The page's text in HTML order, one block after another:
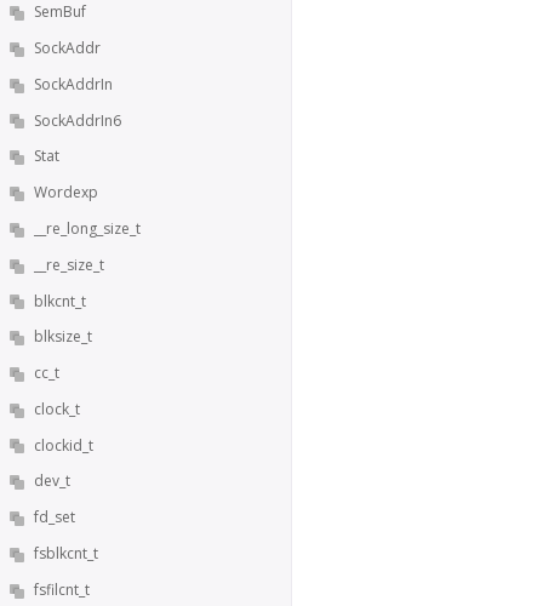
SemBuf
SockAddr
SockAddrIn
SockAddrIn6
Stat
Wordexp
__re_long_size_t
__re_size_t
blkcnt_t
blksize_t
cc_t
clock_t
clockid_t
dev_t
fd_set
fsblkcnt_t
fsfilcnt_t